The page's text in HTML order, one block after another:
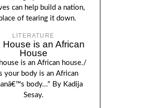
can help build a nation,
of tearing it down.
LITERATURE
House is an African
House
is an African house./
your body is an African
body..." By Kadija
Sesay.